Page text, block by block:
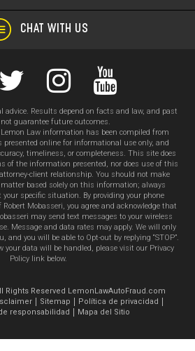
CHAT WITH US
advice. Results depend on facts and law, and past
guarantee future outcomes.
Law information has been compiled from
presented online for informational use only, and
timeliness, or completeness. This site does
of the information presented, nor does use of this
client relationship. You should not make
based solely on this information; always
specific situation. By providing your phone
Mobasseri, you agree and acknowledge that
may send text messages to your wireless
Message and data rates may apply. We will only
and you will be able to Opt-out by replying “STOP”.
your data will be handled, please visit our Privacy
Policy link below.
Rights Reserved LemonLawAutoFraud.com
Sitemap
Política de privacidad
responsabilidad
Mapa del Sitio